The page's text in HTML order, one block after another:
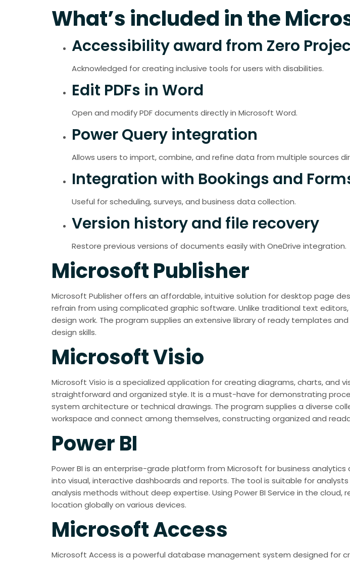
What’s included in the
Accessibility award from Zero
Acknowledged for creating inclusive tools for users with disabilities.
Edit PDFs in Word
Open and modify PDF documents directly in Microsoft Word.
Power Query integration
Allows users to import, combine, and refine data from multiple sources
Integration with Bookings and
Useful for scheduling, surveys, and business data collection.
Version history and file recovery
Restore previous versions of documents easily with OneDrive integration.
Microsoft Publisher
Microsoft Publisher offers an affordable, intuitive solution for desktop page
refrain from using complicated graphic software. Unlike traditional text
design work. The program supplies an extensive library of ready templates
design skills.
Microsoft Visio
Microsoft Visio is a specialized application for creating diagrams, charts, and
straightforward and organized style. It is a must-have for demonstrating
system architecture or technical drawings. The program supplies a diverse
workspace and connect among themselves, constructing organized and
Power BI
Power BI is an enterprise-grade platform from Microsoft for business
into visual, interactive dashboards and reports. The tool is suitable for
analysis methods without deep expertise. Using Power BI Service in the
location globally on various devices.
Microsoft Access
Microsoft Access is a powerful database management system designed for